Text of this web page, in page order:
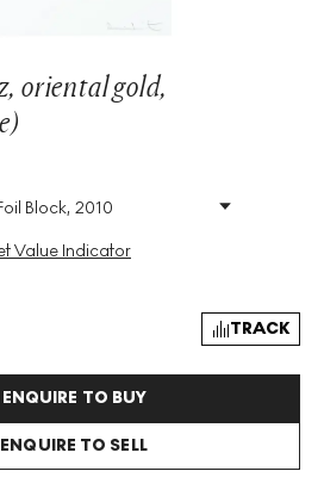
oriental gold,
Block, 2010
Value Indicator
TRACK
ENQUIRE TO BUY
ENQUIRE TO SELL